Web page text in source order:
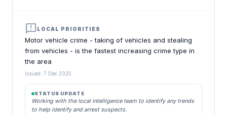
announcementLOCAL PRIORITIES
Motor vehicle crime - taking of vehicles and stealing
from vehicles - is the fastest increasing crime type in
the area
Issued: 7 Dec 2025
STATUS UPDATE
Working with the local intelligence team to identify any trends
to help identify and arrest suspects.